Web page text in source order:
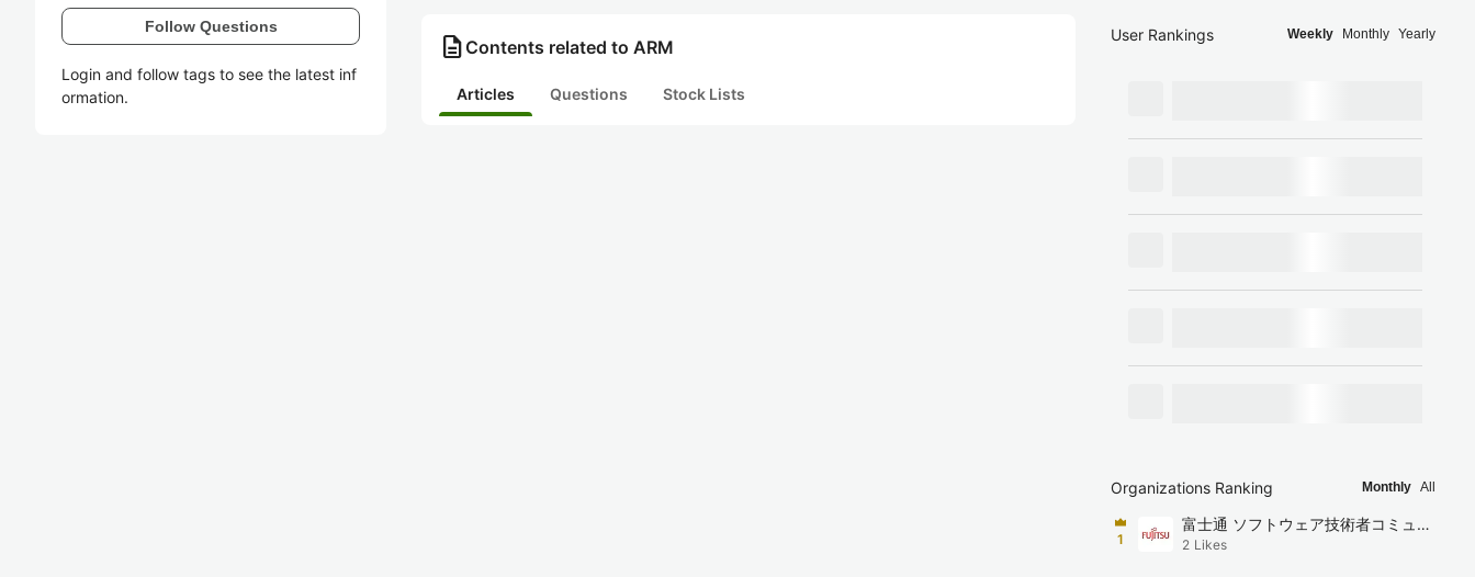
Follow Questions
Login and follow tags to see the latest inf
ormation.
description Contents related to ARM
Articles Questions Stock Lists
User Rankings Weekly Monthly Yearly
Organizations Ranking Monthly All
1
富士通 ソフトウェア技術者コミュニ
ティ
2 Likes